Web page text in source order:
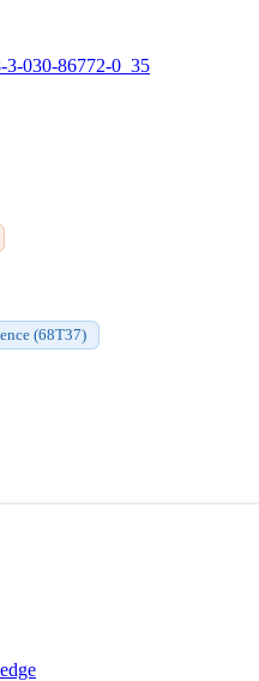
3-030-86772-0_35
(68T37)